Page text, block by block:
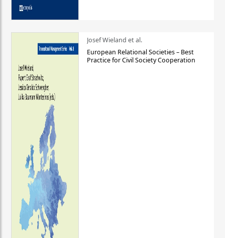
Josef Wieland et al.
European Relational Societies – Best
Practice for Civil Society Cooperation